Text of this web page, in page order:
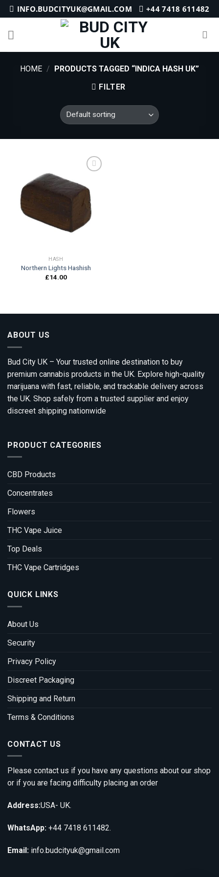
Skip
to
content
INFO.BUDCITYUK@GMAIL.COM +44 7418 611482
HOME / PRODUCTS TAGGED “INDICA HASH UK”
FILTER
Add to
wishlist
HASH
Northern Lights Hashish
£14.00
ABOUT US
Bud City UK – Your trusted online destination to buy
premium cannabis products in the UK. Explore high-quality
marijuana with fast, reliable, and trackable delivery across
the UK. Shop safely from a trusted supplier and enjoy
discreet shipping nationwide
PRODUCT CATEGORIES
CBD Products
Concentrates
Flowers
THC Vape Juice
Top Deals
THC Vape Cartridges
QUICK LINKS
About Us
Security
Privacy Policy
Discreet Packaging
Shipping and Return
Terms & Conditions
CONTACT US
Please contact us if you have any questions about our shop
or if you are facing difficulty placing an order
Address:USA- UK.
WhatsApp: +44 7418 611482.
Email: info.budcityuk@gmail.com